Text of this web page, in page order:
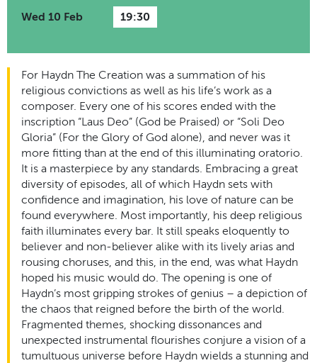
Wed 10 Feb 19:30
For Haydn The Creation was a summation of his
religious convictions as well as his life’s work as a
composer. Every one of his scores ended with the
inscription “Laus Deo” (God be Praised) or “Soli Deo
Gloria” (For the Glory of God alone), and never was it
more fitting than at the end of this illuminating oratorio.
It is a masterpiece by any standards. Embracing a great
diversity of episodes, all of which Haydn sets with
confidence and imagination, his love of nature can be
found everywhere. Most importantly, his deep religious
faith illuminates every bar. It still speaks eloquently to
believer and non-believer alike with its lively arias and
rousing choruses, and this, in the end, was what Haydn
hoped his music would do. The opening is one of
Haydn’s most gripping strokes of genius – a depiction of
the chaos that reigned before the birth of the world.
Fragmented themes, shocking dissonances and
unexpected instrumental flourishes conjure a vision of a
tumultuous universe before Haydn wields a stunning and